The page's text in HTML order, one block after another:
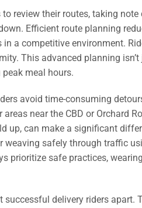
review their routes, taking note
Efficient route planning
a competitive environment.
This advanced planning
meal hours.
avoid time-consuming
near the CBD or Orchard
up, can make a significant
safely through traffic
prioritize safe practices,
successful delivery riders apart.